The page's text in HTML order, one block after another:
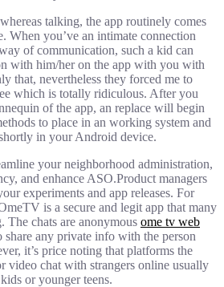
talking, the app routinely comes
When you’ve an intimate connection
of communication, such a kid can
with him/her on the app with you with
that, nevertheless they forced me to
which is totally ridiculous. After you
of the app, an replace will begin
to place in an working system and
in your Android device.
your neighborhood administration,
and enhance ASO.Product managers
experiments and app releases. For
is a secure and legit app that many
chats are anonymous ome tv web
share any private info with the person
it’s price noting that platforms the
video chat with strangers online usually
or younger teens.